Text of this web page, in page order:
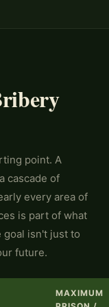
point. A
cascade of
every area of
is part of what
isn't just to
future.
MAXIMUM